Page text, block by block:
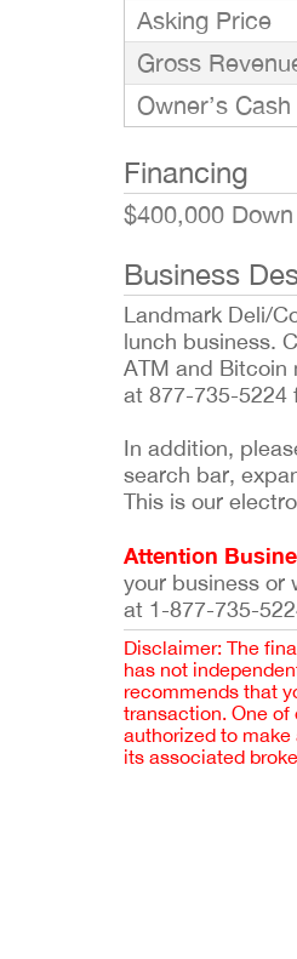
Asking Price
Gross
Owner’s
Financing
$400,000
Business
Landmark Deli/
lunch business.
ATM and Bitcoin
at 877-735-5224
In addition,
search bar,
This is our
Attention
your business or
at 1-877-735-
Disclaimer: The
has not
recommends that
transaction. One of
authorized to make
its associated